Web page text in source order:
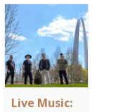
Live Music: